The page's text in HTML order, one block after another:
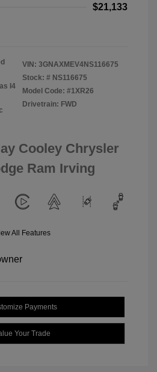
$21,133
I4
VIN: 3GNAXMEV4NS116675
Stock: # NS116675
Model Code: #1XR26
Drivetrain: FWD
Cooley Chrysler
Ram Irving
All Features
Payments
Your Trade